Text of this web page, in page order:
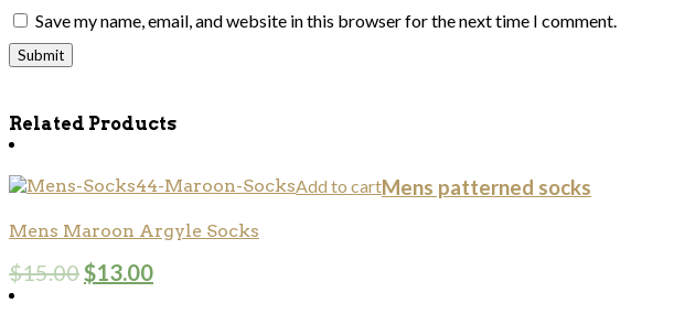
Save my name, email, and website in this browser for the next time I comment.
Related Products
Add to cartMens patterned socks
Mens Maroon Argyle Socks
$15.00$13.00